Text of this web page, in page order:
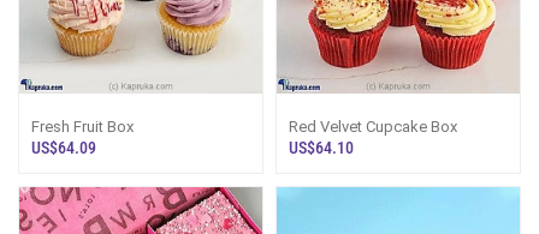
Fresh Fruit Box
US$64.09
Red Velvet Cupcake Box
US$64.10